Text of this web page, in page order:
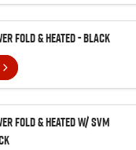
Fold & Heated - Black
Fold & Heated w/ SVM